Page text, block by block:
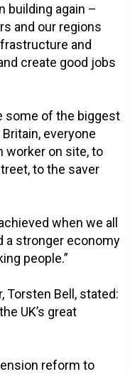
building again –
and our regions
and
create good jobs
some of the biggest
everyone
on site, to
to the saver
when we all
a stronger economy
people.”
Torsten Bell, stated:
UK’s great
reform to